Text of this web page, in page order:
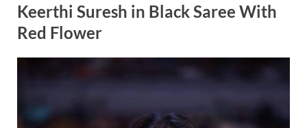
Keerthi Suresh in Black Saree With
Red Flower